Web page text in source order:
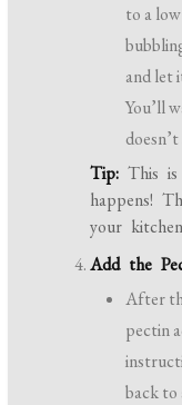
to a
and let
You’ll
Tip: This
happens!
your
Add the
After
pectin
back to